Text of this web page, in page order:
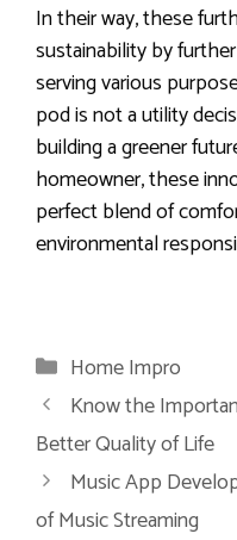
In their way, these
sustainability by
serving various
pod is not a utility
building a greener
homeowner, these
perfect blend of
environmental
Categories
Home Impro
Know the
Better Quality of Life
Music App
of Music Streaming